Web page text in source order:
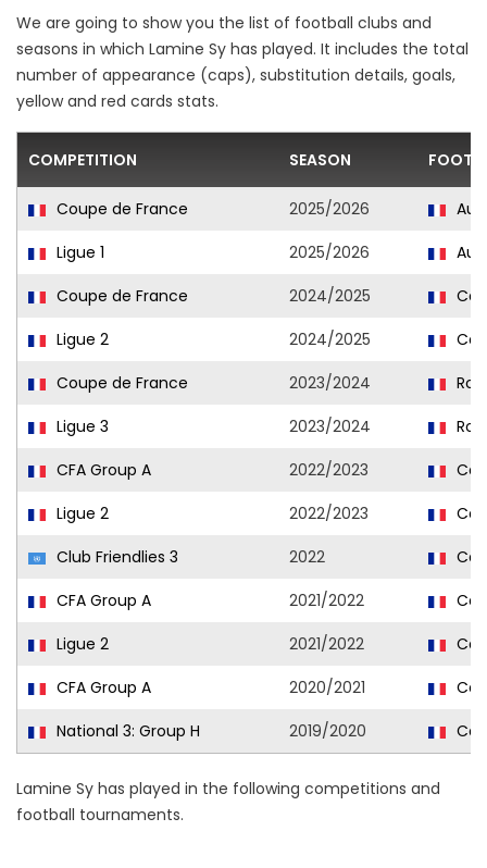
We are going to show you the list of football clubs and
seasons in which Lamine Sy has played. It includes the total
number of appearance (caps), substitution details, goals,
yellow and red cards stats.
COMPETITION SEASON
Coupe de France 2025/2026
Ligue 1
2025/2026
Coupe de France
2024/2025
Ligue 2
2024/2025
Coupe de France
2023/2024
Ligue 3
2023/2024
CFA Group A
2022/2023
Ligue 2
2022/2023
Club Friendlies 3
2022
CFA Group A
2021/2022
Ligue 2
2021/2022
CFA Group A
2020/2021
National 3: Group H
2019/2020
Lamine Sy has played in the following competitions and
football tournaments.